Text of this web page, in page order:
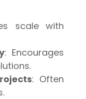
scale with
: Encourages
: Often